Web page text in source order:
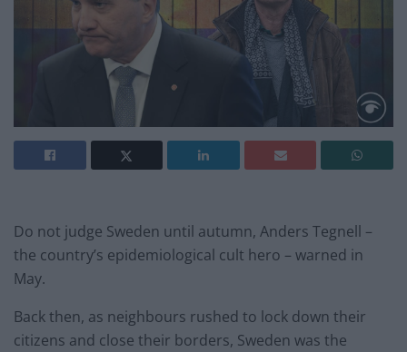
Do not judge Sweden until autumn, Anders Tegnell –
the country’s epidemiological cult hero – warned in
May.
Back then, as neighbours rushed to lock down their
citizens and close their borders, Sweden was the